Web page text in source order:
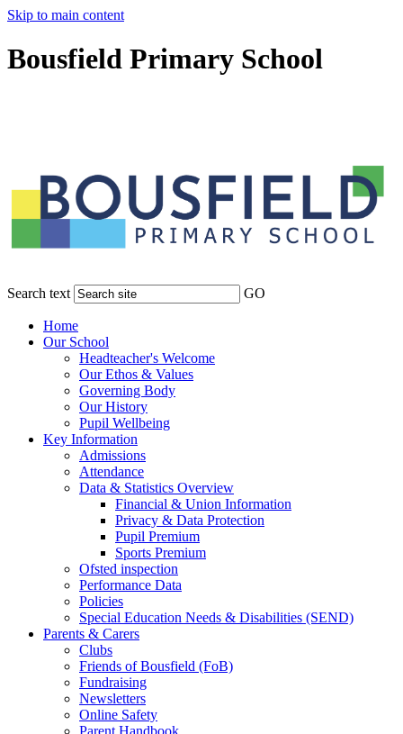
Skip to main content
Bousfield Primary School
Search text GO
Home
Our School
Headteacher's Welcome
Our Ethos & Values
Governing Body
Our History
Pupil Wellbeing
Key Information
Admissions
Attendance
Data & Statistics Overview
Financial & Union Information
Privacy & Data Protection
Pupil Premium
Sports Premium
Ofsted inspection
Performance Data
Policies
Special Education Needs & Disabilities (SEND)
Parents & Carers
Clubs
Friends of Bousfield (FoB)
Fundraising
Newsletters
Online Safety